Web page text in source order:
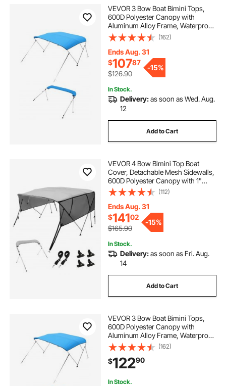
VEVOR 3 Bow Boat Bimini Tops,
600D Polyester Canopy with
Aluminum Alloy Frame, Waterproof
& Sun Shade Boat Awning Canopy
with Storage Bag, 2 Support Poles,
4 Straps, 72"Lx(79"-84")Wx46"H,
Pacific Blue
(162)
Ends Aug. 31
$10787
$126.90
-15%
In Stock.
Delivery:as soon as Wed. Aug.
12
Add to Cart
VEVOR 4 Bow Bimini Top Boat
Cover, Detachable Mesh Sidewalls,
600D Polyester Canopy with 1"
Aluminum Alloy Frame, Includes
Storage Boot, 2 Straps, 2 Support
Poles, 8'L x 54"H x 79"-84"W, Light
Grey
(112)
Ends Aug. 31
$14102
$165.90
-15%
In Stock.
Delivery:as soon as Fri. Aug.
14
Add to Cart
VEVOR 3 Bow Boat Bimini Tops,
600D Polyester Canopy with
Aluminum Alloy Frame, Waterproof
& Sun Shade Boat Awning Canopy
with Storage Bag, 2 Support Poles,
4 Straps, 72"Lx(85"-90")Wx46"H,
Pacific Blue
(162)
$12290
In Stock.